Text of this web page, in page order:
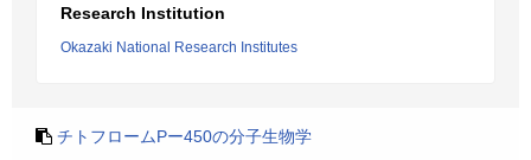
Research Institution
Okazaki National Research Institutes
チトフロームPー450の分子生物学